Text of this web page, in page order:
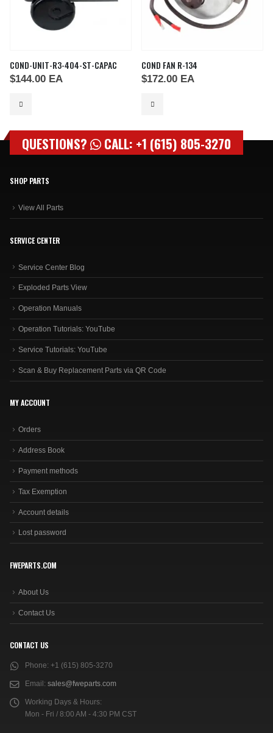
COND-UNIT-R3-404-ST-CAPAC
$144.00 EA
COND FAN R-134
$172.00 EA
QUESTIONS? CALL: +1 (615) 805-3270
SHOP PARTS
View All Parts
SERVICE CENTER
Service Center Blog
Exploded Parts View
Operation Manuals
Operation Tutorials: YouTube
Service Tutorials: YouTube
Scan & Buy Replacement Parts via QR Code
MY ACCOUNT
Orders
Address Book
Payment methods
Tax Exemption
Account details
Lost password
FWEPARTS.COM
About Us
Contact Us
CONTACT US
Phone: +1 (615) 805-3270
Email: sales@fweparts.com
Working Days & Hours:
Mon - Fri / 8:00 AM - 4:30 PM CST